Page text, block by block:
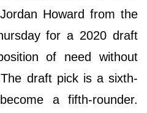
Howard from the
for a 2020 draft
of need without
draft pick is a sixth-
a fifth-rounder.